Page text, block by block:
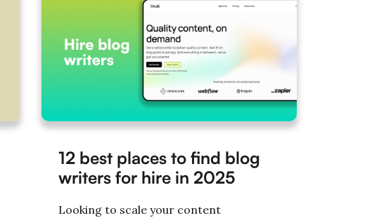
12 best places to find blog
writers for hire in 2025
Looking to scale your content